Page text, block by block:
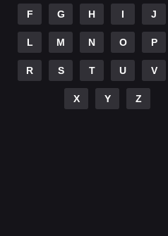
F G H I J
L M N O P
R S T U V
X Y Z